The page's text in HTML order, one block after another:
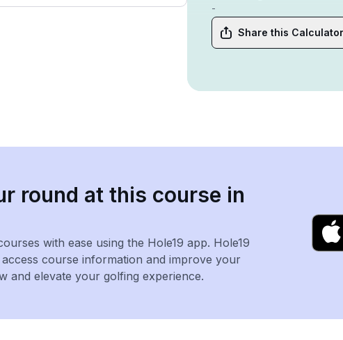
-
Share this Calculator
round at this course in
with ease using the Hole19 app. Hole19
course information and improve your
and elevate your golfing experience.